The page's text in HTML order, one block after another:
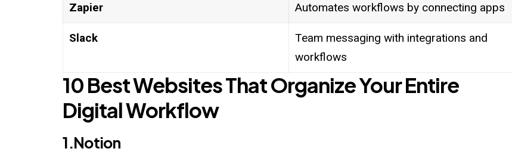
Zapier Automates workflows by connecting apps
Slack
Team messaging with integrations and
workflows
10 Best Websites That Organize Your Entire
Digital Workflow
1.Notion